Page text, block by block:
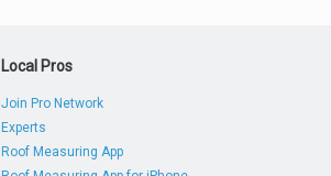
Local Pros
Join Pro Network
Experts
Roof Measuring App